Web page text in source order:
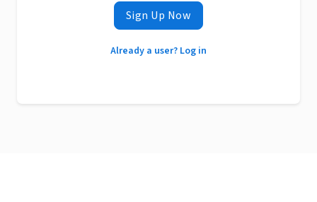
Sign Up Now
Already a user? Log in